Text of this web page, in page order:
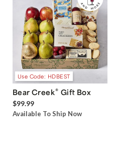
Use Code: HDBEST
Bear Creek® Gift Box
$99.99
Available To Ship Now